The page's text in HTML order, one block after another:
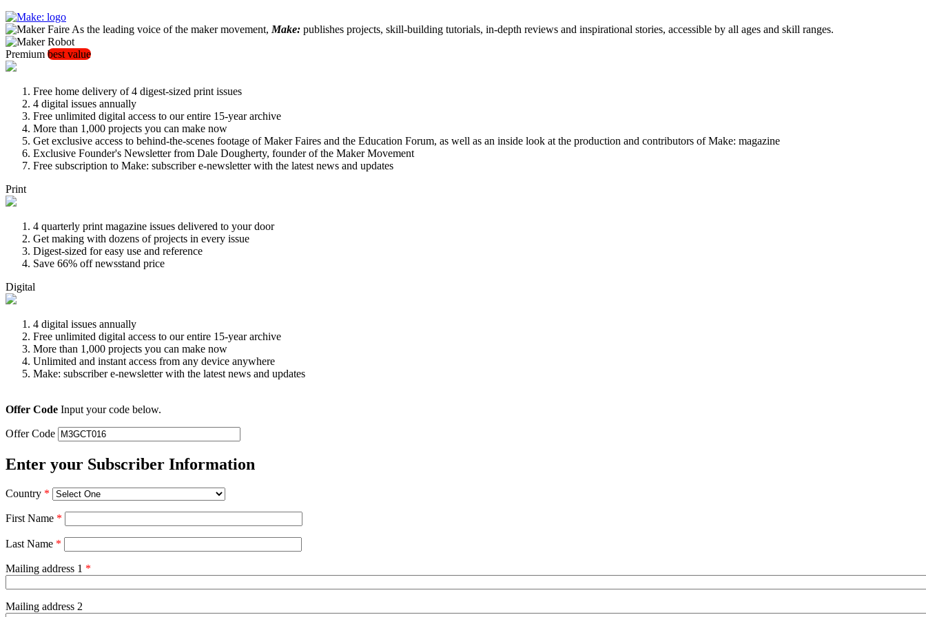
As the leading voice of the maker movement, Make: publishes projects, skill-building tutorials, in-depth reviews and inspirational stories, accessible by all ages and skill ranges.
Premium best value
Free home delivery of 4 digest-sized print issues
4 digital issues annually
Free unlimited digital access to our entire 15-year archive
More than 1,000 projects you can make now
Get exclusive access to behind-the-scenes footage of Maker Faires and the Education Forum, as well as an inside look at the production and contributors of Make: magazine
Exclusive Founder's Newsletter from Dale Dougherty, founder of the Maker Movement
Free subscription to Make: subscriber e-newsletter with the latest news and updates
Print
4 quarterly print magazine issues delivered to your door
Get making with dozens of projects in every issue
Digest-sized for easy use and reference
Save 66% off newsstand price
Digital
4 digital issues annually
Free unlimited digital access to our entire 15-year archive
More than 1,000 projects you can make now
Unlimited and instant access from any device anywhere
Make: subscriber e-newsletter with the latest news and updates
Offer Code Input your code below.
Offer Code
Enter your Subscriber Information
Country *
First Name *
Last Name *
Mailing address 1 *
Mailing address 2